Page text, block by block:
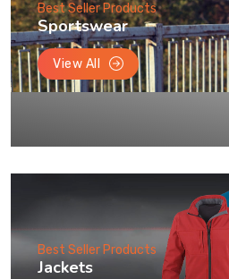
Best Seller Products
Sportswear
View All
Best Seller Products
Jackets